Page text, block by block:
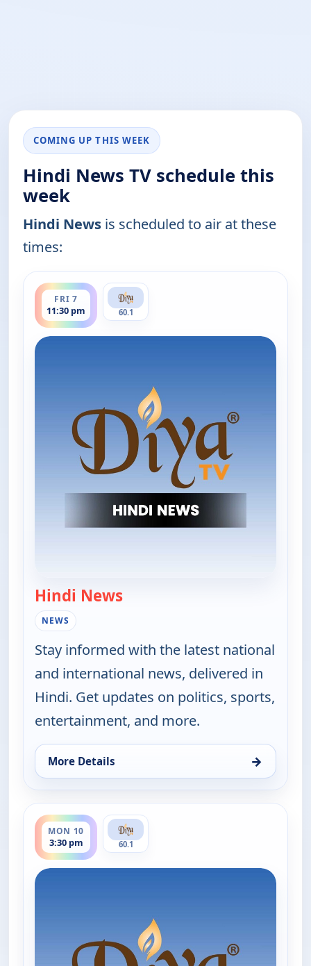
COMING UP THIS WEEK
Hindi News TV schedule this
week
Hindi News is scheduled to air at these
times:
FRI 7
11:30 pm
ends 12:00 am
60.1
Hindi News
NEWS
Stay informed with the latest national
and international news, delivered in
Hindi. Get updates on politics, sports,
entertainment, and more.
More Details →
for Hindi News, Fri 7, 11:30 pm
MON 10
3:30 pm
ends 4:00 pm
60.1